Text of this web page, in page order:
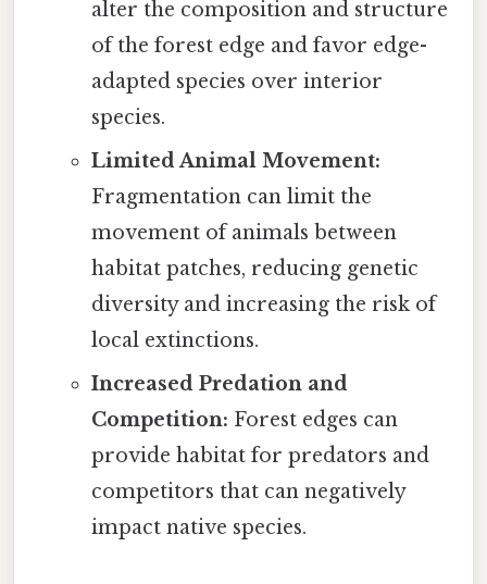
alter the composition and structure
of the forest edge and favor edge-
adapted species over interior
species.
Limited Animal Movement:
Fragmentation can limit the
movement of animals between
habitat patches, reducing genetic
diversity and increasing the risk of
local extinctions.
Increased Predation and
Competition: Forest edges can
provide habitat for predators and
competitors that can negatively
impact native species.